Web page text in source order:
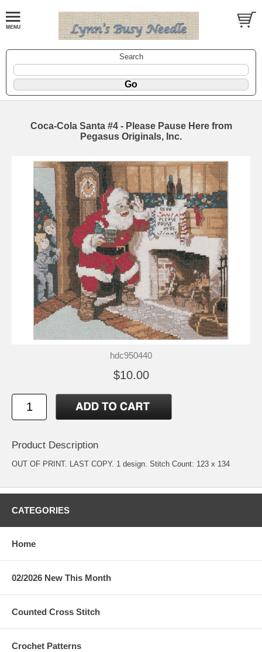
Search
Coca-Cola Santa #4 - Please Pause Here from
Pegasus Originals, Inc.
hdc950440
$10.00
Product Description
OUT OF PRINT. LAST COPY. 1 design. Stitch Count: 123 x 134
CATEGORIES
Home
02/2026 New This Month
Counted Cross Stitch
Crochet Patterns